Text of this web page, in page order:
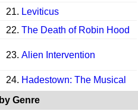
21. Leviticus
22. The Death of Robin Hood
23. Alien Intervention
24. Hadestown: The Musical
Genre